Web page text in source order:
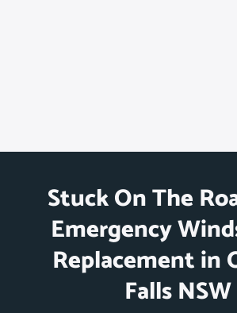
Stuck On The
Emergency
Replacement in
Falls NSW